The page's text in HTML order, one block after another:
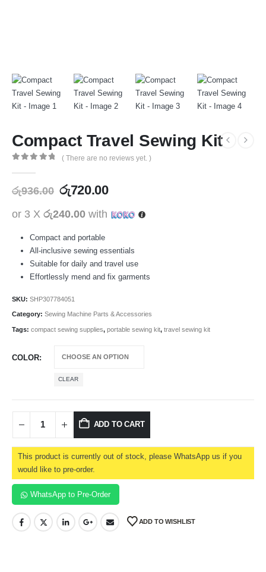
Compact Travel Sewing Kit
( There are no reviews yet. )
රු936.00 රු720.00
or 3 X රු240.00 with
Compact and portable
All-inclusive sewing essentials
Suitable for daily and travel use
Effortlessly mend and fix garments
SKU: SHP307784051
Category: Sewing Machine Parts & Accessories
Tags: compact sewing supplies, portable sewing kit, travel sewing kit
COLOR
CLEAR
ADD TO CART
This product is currently out of stock, please WhatsApp us if you
would like to pre-order.
WhatsApp to Pre-Order
ADD TO WISHLIST